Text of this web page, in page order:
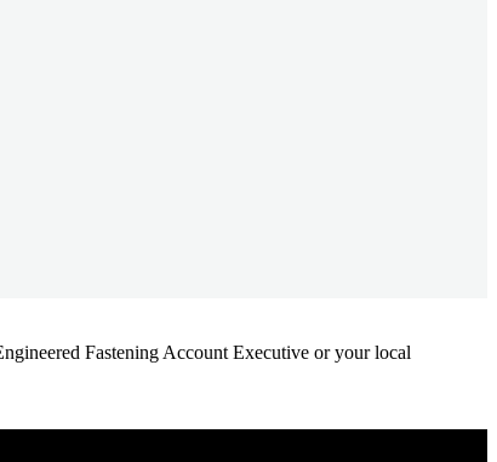
Fastening Account Executive or your local